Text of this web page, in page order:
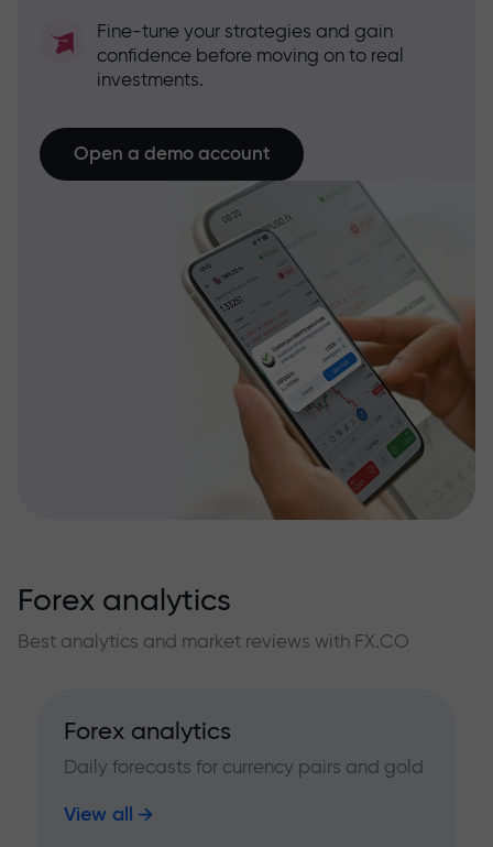
Fine-tune your strategies and gain
confidence before moving on to real
investments.
Open a demo account
Forex analytics
Best analytics and market reviews with FX.CO
Forex analytics
Daily forecasts for currency pairs and gold
View all